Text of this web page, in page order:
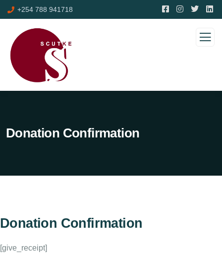
+254 788 941718
Donation Confirmation
Donation Confirmation
[give_receipt]